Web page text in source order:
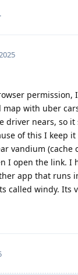
permission,
map with uber
driver nears, so it
of this I keep
vandium (cache
I open the link. I
app that runs
called windy. Its